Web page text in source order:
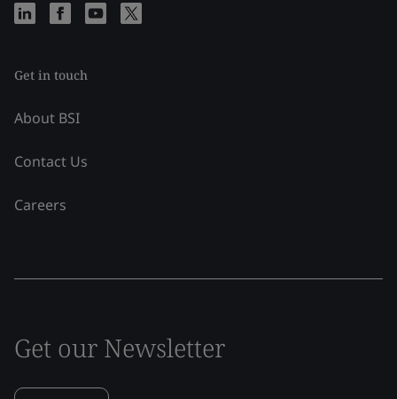
Get in touch
About BSI
Contact Us
Careers
Get our Newsletter